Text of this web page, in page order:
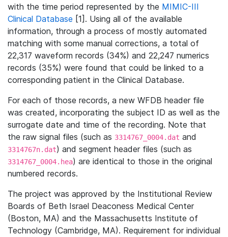
with the time period represented by the MIMIC-III
Clinical Database [1]. Using all of the available
information, through a process of mostly automated
matching with some manual corrections, a total of
22,317 waveform records (34%) and 22,247 numerics
records (35%) were found that could be linked to a
corresponding patient in the Clinical Database.
For each of those records, a new WFDB header file
was created, incorporating the subject ID as well as the
surrogate date and time of the recording. Note that
the raw signal files (such as 3314767_0004.dat and
3314767n.dat) and segment header files (such as
3314767_0004.hea) are identical to those in the original
numbered records.
The project was approved by the Institutional Review
Boards of Beth Israel Deaconess Medical Center
(Boston, MA) and the Massachusetts Institute of
Technology (Cambridge, MA). Requirement for individual